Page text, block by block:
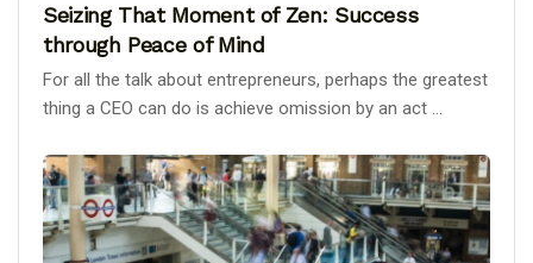
Seizing That Moment of Zen: Success
through Peace of Mind
For all the talk about entrepreneurs, perhaps the greatest
thing a CEO can do is achieve omission by an act ...